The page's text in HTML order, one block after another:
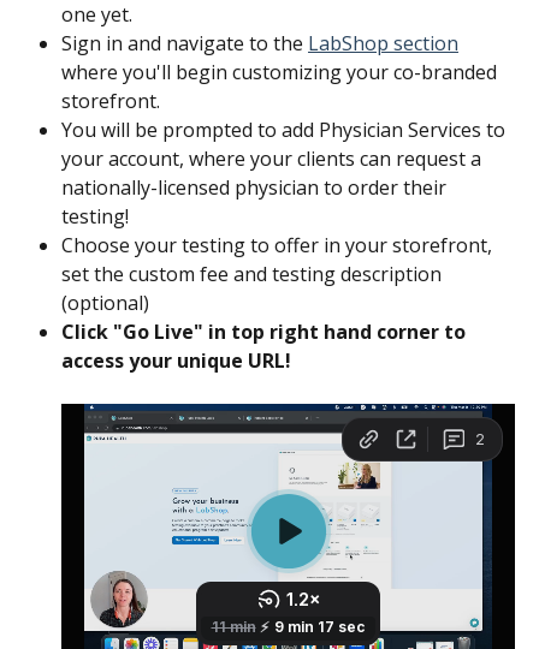
one yet.
Sign in and navigate to the LabShop section
where you'll begin customizing your co-branded
storefront.
You will be prompted to add Physician Services to
your account, where your clients can request a
nationally-licensed physician to order their
testing!
Choose your testing to offer in your storefront,
set the custom fee and testing description
(optional)
Click "Go Live" in top right hand corner to
access your unique URL!